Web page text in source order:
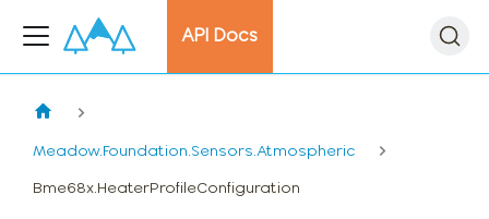
API Docs
Meadow.Foundation.Sensors.Atmospheric
Bme68x.HeaterProfileConfiguration